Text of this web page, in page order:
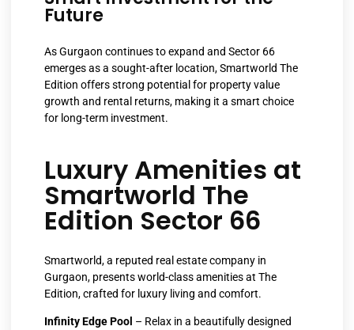
Future
As Gurgaon continues to expand and Sector 66
emerges as a sought-after location, Smartworld The
Edition offers strong potential for property value
growth and rental returns, making it a smart choice
for long-term investment.
Luxury Amenities at
Smartworld The
Edition Sector 66
Smartworld, a reputed real estate company in
Gurgaon, presents world-class amenities at The
Edition, crafted for luxury living and comfort.
Infinity Edge Pool – Relax in a beautifully designed